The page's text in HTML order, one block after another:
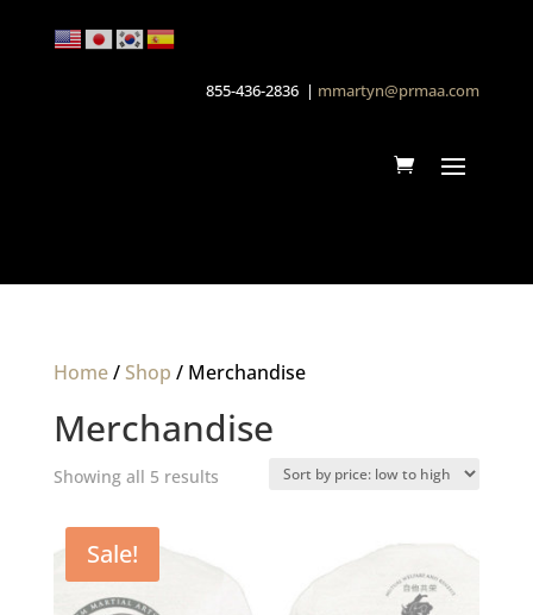
855-436-2836 | mmartyn@prmaa.com
Home/Shop / Merchandise
Merchandise
Showing all 5 resultsSorted
low
Sale!